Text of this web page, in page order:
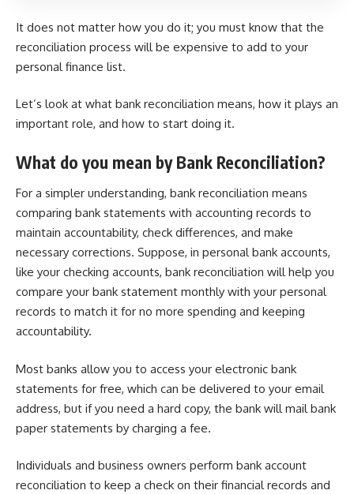
It does not matter how you do it; you must know that the
reconciliation process will be expensive to add to your
personal finance list.
Let’s look at what bank reconciliation means, how it plays an
important role, and how to start doing it.
What do you mean by Bank Reconciliation?
For a simpler understanding, bank reconciliation means
comparing bank statements with accounting records to
maintain accountability, check differences, and make
necessary corrections. Suppose, in personal bank accounts,
like your checking accounts, bank reconciliation will help you
compare your bank statement monthly with your personal
records to match it for no more spending and keeping
accountability.
Most banks allow you to access your electronic bank
statements for free, which can be delivered to your email
address, but if you need a hard copy, the bank will mail bank
paper statements by charging a fee.
Individuals and business owners perform bank account
reconciliation to keep a check on their financial records and